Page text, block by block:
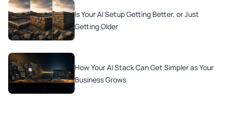
Is Your AI Setup Getting Better, or Just
Getting Older
How Your AI Stack Can Get Simpler as Your
Business Grows